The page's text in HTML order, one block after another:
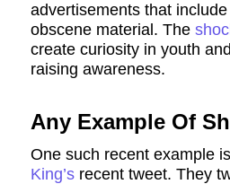
advertisements that
obscene material. The
create curiosity in youth
raising awareness.
Any Example Of
One such recent example
King’srecent tweet. They